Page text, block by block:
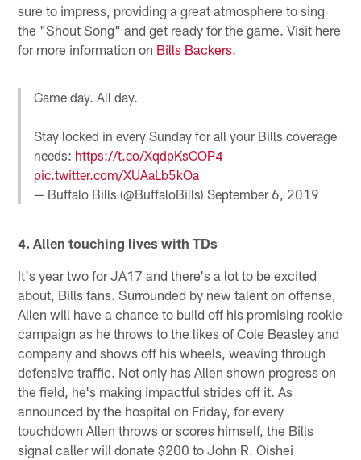
sure to impress, providing a great atmosphere to sing
the "Shout Song" and get ready for the game. Visit here
for more information on Bills Backers.
Game day. All day.
Stay locked in every Sunday for all your Bills coverage
needs: https://t.co/XqdpKsCOP4
pic.twitter.com/XUAaLb5kOa
— Buffalo Bills (@BuffaloBills)September 6, 2019
4. Allen touching lives with TDs
It's year two for JA17 and there's a lot to be excited
about, Bills fans. Surrounded by new talent on offense,
Allen will have a chance to build off his promising rookie
campaign as he throws to the likes of Cole Beasley and
company and shows off his wheels, weaving through
defensive traffic. Not only has Allen shown progress on
the field, he's making impactful strides off it. As
announced by the hospital on Friday, for every
touchdown Allen throws or scores himself, the Bills
signal caller will donate $200 to John R. Oishei